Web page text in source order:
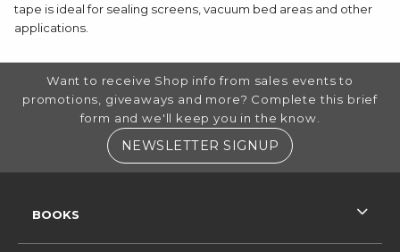
tape is ideal for sealing screens, vacuum bed areas and other
applications.
FOOTER INFORMATION
Want to receive Shop info from sales events to
promotions, giveaways and more? Complete this brief
form and we'll keep you in the know.
NEWSLETTER SIGNUP (OPENS IN A
BOOKS